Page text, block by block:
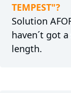
TEMPEST"?
Solution
haven´t got
length.